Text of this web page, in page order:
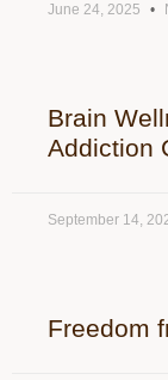
June 24, 2025
Brain
Addiction
September 14,
Freedom